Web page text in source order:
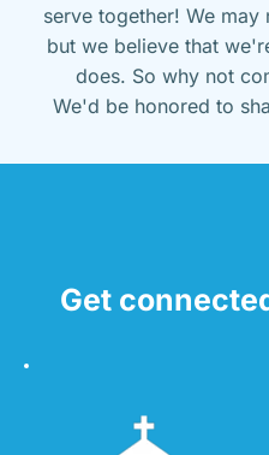
serve together! We may
but we believe that
does. So why not
We'd be honored to
Get